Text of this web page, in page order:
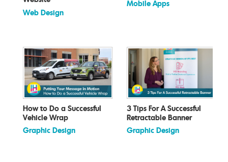
Web Design
Mobile Apps
How to Do a Successful
Vehicle Wrap
Graphic Design
3 Tips For A Successful
Retractable Banner
Graphic Design